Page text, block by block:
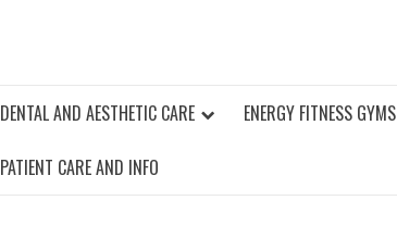
DENTAL AND AESTHETIC CARE ENERGY FITNESS GYMS
PATIENT CARE AND INFO